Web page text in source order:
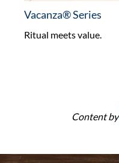
Vacanza® Series
Ritual meets value.
Content by